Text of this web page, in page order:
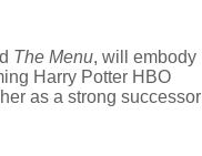
The Menu, will embody
Harry Potter HBO
as a strong successor